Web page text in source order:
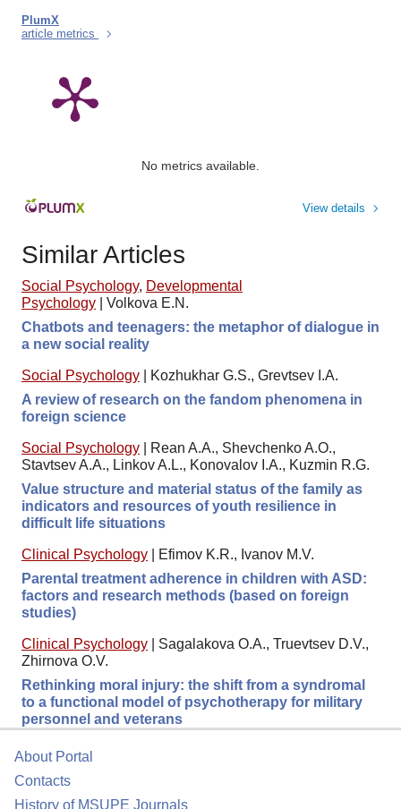
PlumX
article metrics
No metrics available.
View details
Similar Articles
Social Psychology, Developmental
Psychology
Volkova E.N.
Chatbots and teenagers: the metaphor of dialogue in
a new social reality
Social Psychology
Kozhukhar G.S., Grevtsev I.A.
A review of research on the fandom phenomena in
foreign science
Social Psychology
Rean A.A., Shevchenko A.O.,
Stavtsev A.A., Linkov A.L., Konovalov I.A., Kuzmin R.G.
Value structure and material status of the family as
indicators and resources of youth resilience in
difficult life situations
Clinical Psychology
Efimov K.R., Ivanov M.V.
Parental treatment adherence in children with ASD:
factors and research methods (based on foreign
studies)
Clinical Psychology
Sagalakova O.A., Truevtsev D.V.,
Zhirnova O.V.
Rethinking moral injury: the shift from a syndromal
to a functional model of psychotherapy for military
personnel and veterans
About Portal
Contacts
History of MSUPE Journals